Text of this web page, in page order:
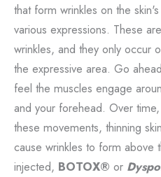
that form wrinkles on the
various expressions. These
wrinkles, and they only occur
the expressive area. Go
feel the muscles engage
and your forehead. Over
these movements, thinning
cause wrinkles to form above
injected, BOTOX® or